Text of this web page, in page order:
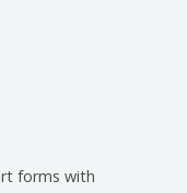
forms with